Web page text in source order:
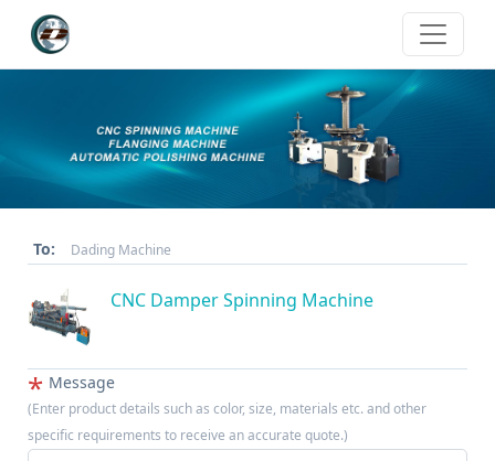
To: Dading Machine
CNC Damper Spinning Machine
* Message
(Enter product details such as color, size, materials etc. and other
specific requirements to receive an accurate quote.)